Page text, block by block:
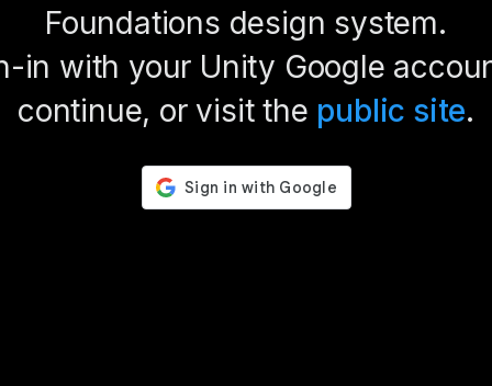
Foundations design system.
in with your Unity Google
continue, or visit the public site.